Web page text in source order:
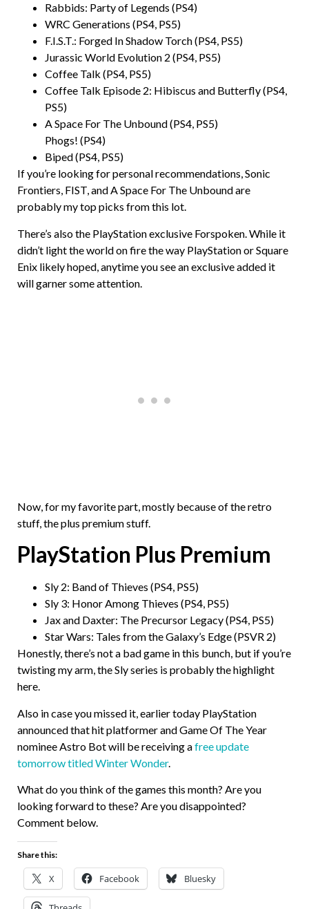
Rabbids: Party of Legends (PS4)
WRC Generations (PS4, PS5)
F.I.S.T.: Forged In Shadow Torch (PS4, PS5)
Jurassic World Evolution 2 (PS4, PS5)
Coffee Talk (PS4, PS5)
Coffee Talk Episode 2: Hibiscus and Butterfly (PS4,
PS5)
A Space For The Unbound (PS4, PS5)
Phogs! (PS4)
Biped (PS4, PS5)
If you’re looking for personal recommendations, Sonic
Frontiers, FIST, and A Space For The Unbound are
probably my top picks from this lot.
There’s also the PlayStation exclusive Forspoken. While it
didn’t light the world on fire the way PlayStation or Square
Enix likely hoped, anytime you see an exclusive added it
will garner some attention.
Now, for my favorite part, mostly because of the retro
stuff, the plus premium stuff.
PlayStation Plus Premium
Sly 2: Band of Thieves (PS4, PS5)
Sly 3: Honor Among Thieves (PS4, PS5)
Jax and Daxter: The Precursor Legacy (PS4, PS5)
Star Wars: Tales from the Galaxy’s Edge (PSVR 2)
Honestly, there’s not a bad game in this bunch, but if you’re
twisting my arm, the Sly series is probably the highlight
here.
Also in case you missed it, earlier today PlayStation
announced that hit platformer and Game Of The Year
nominee Astro Bot will be receiving afree update
tomorrow titled Winter Wonder.
What do you think of the games this month? Are you
looking forward to these? Are you disappointed?
Comment below.
Share this:
X Facebook Bluesky